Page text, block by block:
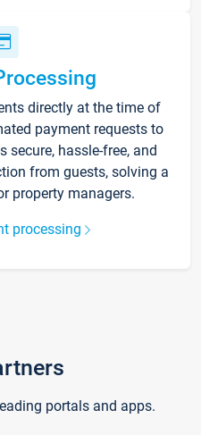
directly at the time of
payment requests to
secure, hassle-free, and
from guests, solving a
property managers.
processing
portals and apps.